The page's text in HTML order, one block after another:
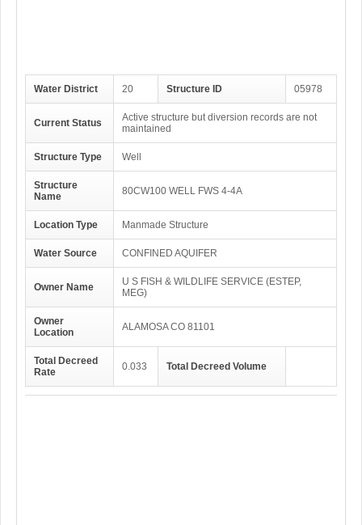
Water District 20 Structure ID 05978
Current Status
Active structure but diversion records are not
maintained
Structure Type Well
Structure
Name
80CW100 WELL FWS 4-4A
Location Type Manmade Structure
Water Source CONFINED AQUIFER
Owner Name
U S FISH & WILDLIFE SERVICE (ESTEP,
MEG)
Owner
Location
ALAMOSA CO 81101
Total Decreed
Rate
0.033 Total Decreed Volume